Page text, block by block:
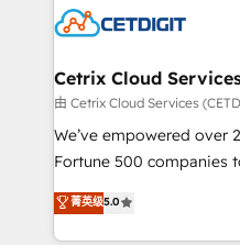
competitive market.
Impact Award 🏆2022
Award 🏆2020 Elite
Integrations HubSpot
Marketing Enablement
2018 Website Design
Growth-Driven Design
Sales Enablement
Cetrix Cloud
由 Cetrix Cloud Services
We’ve empowered over
Fortune 500 companies
and nonprofits — to
revenue, and unlock the
With deep technical and
菁英级5.0